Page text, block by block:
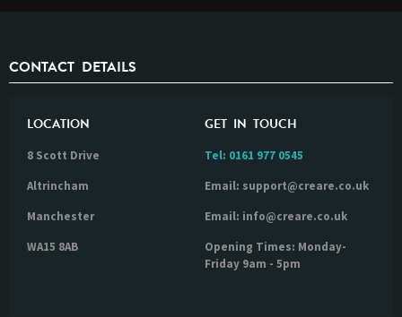
CONTACT DETAILS
LOCATION
8 Scott Drive
Altrincham
Manchester
WA15 8AB
GET IN TOUCH
Tel: 0161 977 0545
Email: support@creare.co.uk
Email: info@creare.co.uk
Opening Times: Monday-
Friday 9am - 5pm